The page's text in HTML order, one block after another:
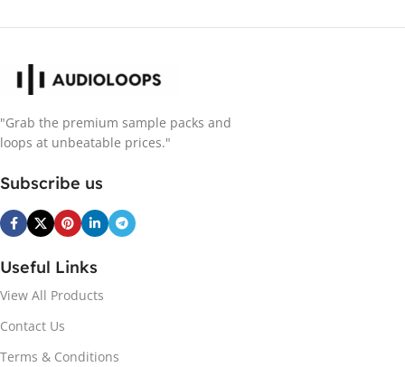
"Grab the premium sample packs and
loops at unbeatable prices."
Subscribe us
Useful Links
View All Products
Contact Us
Terms & Conditions